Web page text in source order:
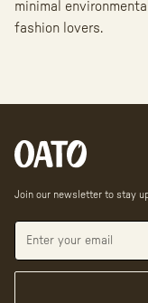
minimal
fashion lovers.
Join our newsletter to stay